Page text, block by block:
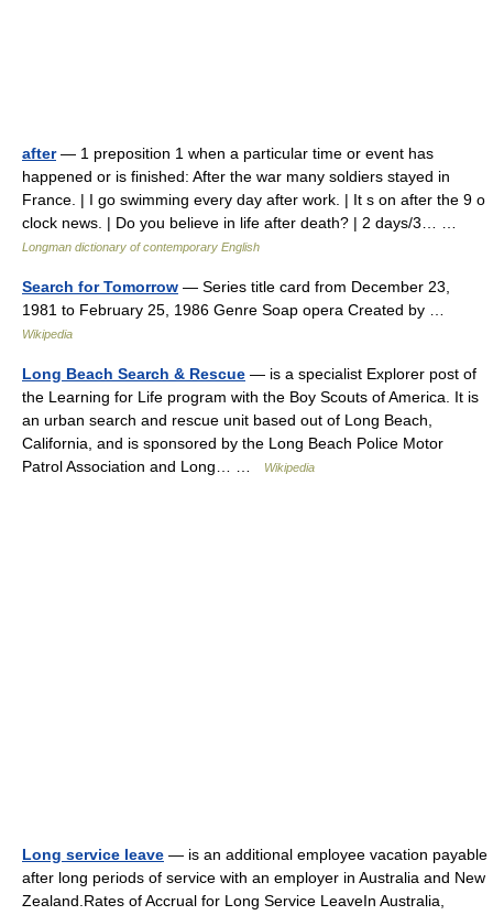
after— 1 preposition 1 when a particular time or event has
happened or is finished: After the war many soldiers stayed in
France. | I go swimming every day after work. | It s on after the 9 o
clock news. | Do you believe in life after death? | 2 days/3… …
Longman dictionary of contemporary English
Search for Tomorrow — Series title card from December 23,
1981 to February 25, 1986 Genre Soap opera Created by …
Wikipedia
Long Beach Search & Rescue — is a specialist Explorer post of
the Learning for Life program with the Boy Scouts of America. It is
an urban search and rescue unit based out of Long Beach,
California, and is sponsored by the Long Beach Police Motor
Patrol Association and Long… …
Wikipedia
Long service leave — is an additional employee vacation payable
after long periods of service with an employer in Australia and New
Zealand.Rates of Accrual for Long Service LeaveIn Australia,